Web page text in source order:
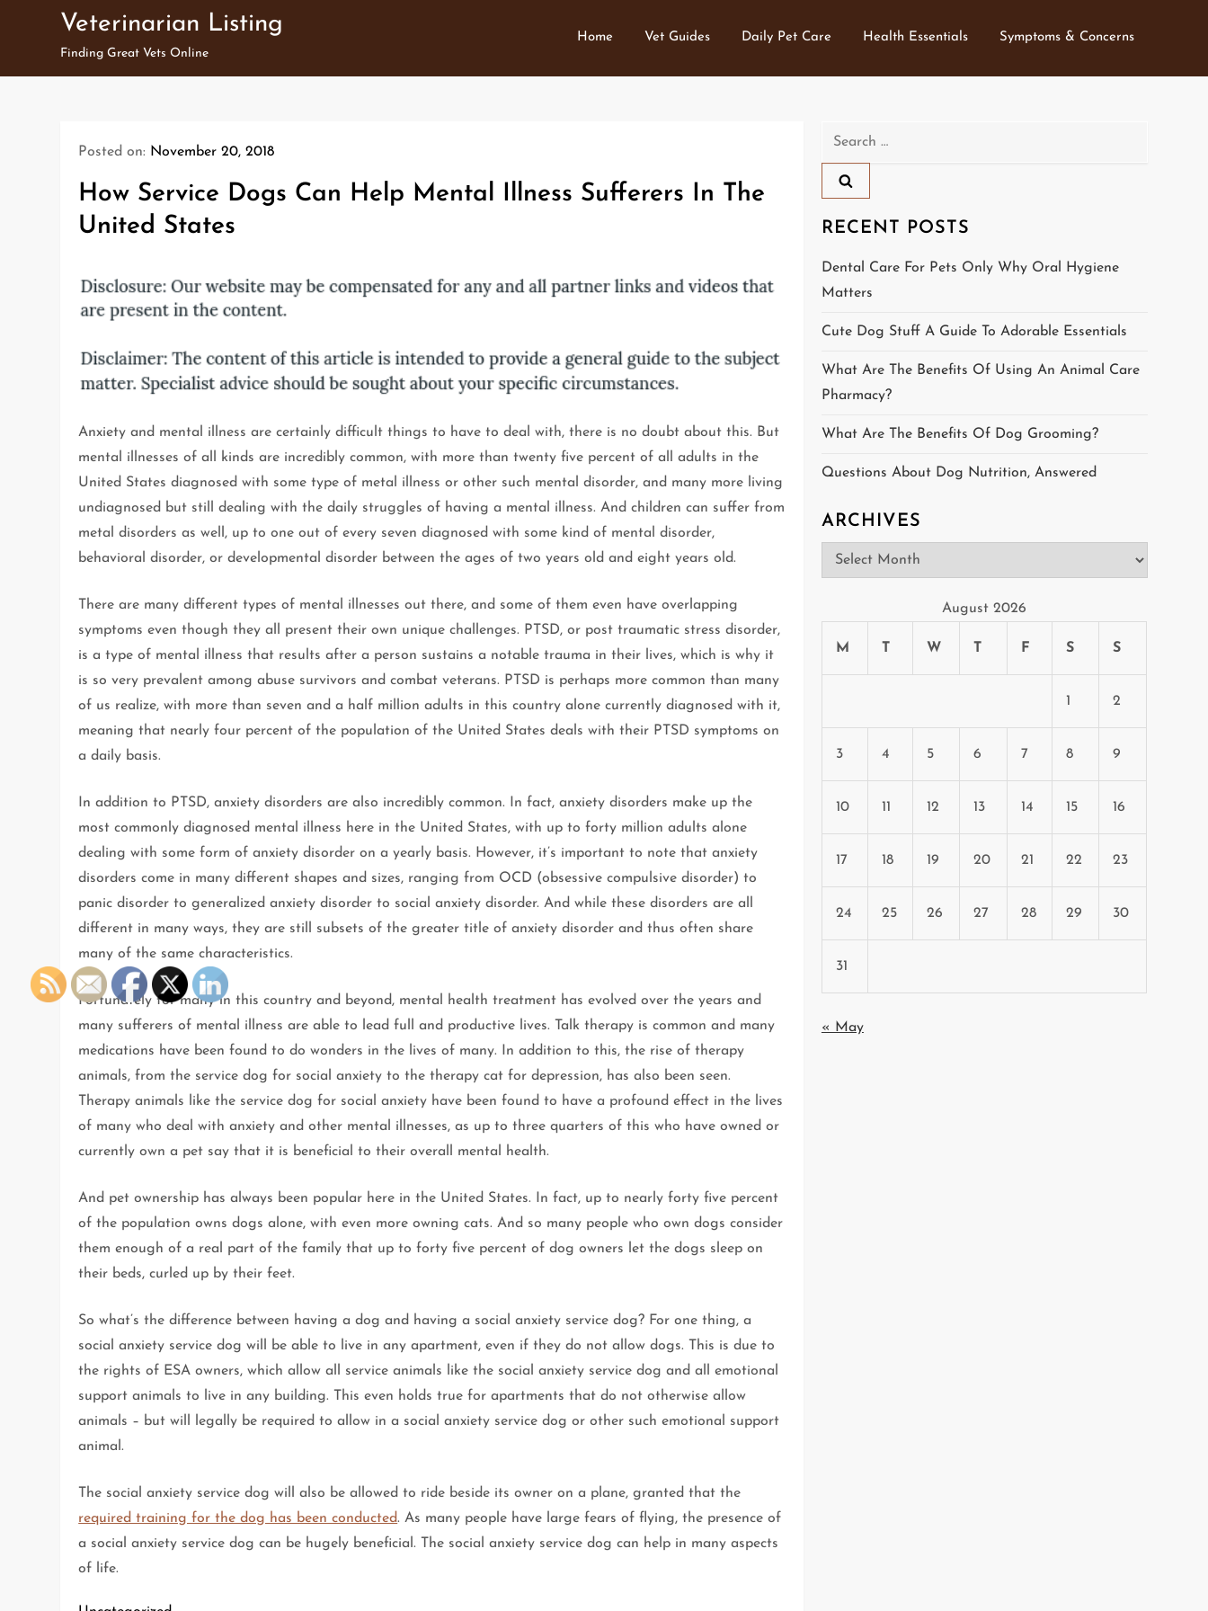
Veterinarian Listing
Finding Great Vets Online
Home Vet Guides Daily Pet Care Health Essentials Symptoms & Concerns
Posted on: November 20, 2018
How Service Dogs Can Help Mental Illness Sufferers In The
United States
Anxiety and mental illness are certainly difficult things to have to deal with, there is no doubt about this. But
mental illnesses of all kinds are incredibly common, with more than twenty five percent of all adults in the
United States diagnosed with some type of metal illness or other such mental disorder, and many more living
undiagnosed but still dealing with the daily struggles of having a mental illness. And children can suffer from
metal disorders as well, up to one out of every seven diagnosed with some kind of mental disorder,
behavioral disorder, or developmental disorder between the ages of two years old and eight years old.
There are many different types of mental illnesses out there, and some of them even have overlapping
symptoms even though they all present their own unique challenges. PTSD, or post traumatic stress disorder,
is a type of mental illness that results after a person sustains a notable trauma in their lives, which is why it
is so very prevalent among abuse survivors and combat veterans. PTSD is perhaps more common than many
of us realize, with more than seven and a half million adults in this country alone currently diagnosed with it,
meaning that nearly four percent of the population of the United States deals with their PTSD symptoms on
a daily basis.
In addition to PTSD, anxiety disorders are also incredibly common. In fact, anxiety disorders make up the
most commonly diagnosed mental illness here in the United States, with up to forty million adults alone
dealing with some form of anxiety disorder on a yearly basis. However, it’s important to note that anxiety
disorders come in many different shapes and sizes, ranging from OCD (obsessive compulsive disorder) to
panic disorder to generalized anxiety disorder to social anxiety disorder. And while these disorders are all
different in many ways, they are still subsets of the greater title of anxiety disorder and thus often share
many of the same characteristics.
Fortunately for many in this country and beyond, mental health treatment has evolved over the years and
many sufferers of mental illness are able to lead full and productive lives. Talk therapy is common and many
medications have been found to do wonders in the lives of many. In addition to this, the rise of therapy
animals, from the service dog for social anxiety to the therapy cat for depression, has also been seen.
Therapy animals like the service dog for social anxiety have been found to have a profound effect in the lives
of many who deal with anxiety and other mental illnesses, as up to three quarters of this who have owned or
currently own a pet say that it is beneficial to their overall mental health.
And pet ownership has always been popular here in the United States. In fact, up to nearly forty five percent
of the population owns dogs alone, with even more owning cats. And so many people who own dogs consider
them enough of a real part of the family that up to forty five percent of dog owners let the dogs sleep on
their beds, curled up by their feet.
So what’s the difference between having a dog and having a social anxiety service dog? For one thing, a
social anxiety service dog will be able to live in any apartment, even if they do not allow dogs. This is due to
the rights of ESA owners, which allow all service animals like the social anxiety service dog and all emotional
support animals to live in any building. This even holds true for apartments that do not otherwise allow
animals – but will legally be required to allow in a social anxiety service dog or other such emotional support
animal.
The social anxiety service dog will also be allowed to ride beside its owner on a plane, granted that the
required training for the dog has been conducted. As many people have large fears of flying, the presence of
a social anxiety service dog can be hugely beneficial. The social anxiety service dog can help in many aspects
of life.
Search
RECENT POSTS
Dental Care For Pets Only Why Oral Hygiene
Matters
Cute Dog Stuff A Guide To Adorable Essentials
What Are The Benefits Of Using An Animal Care
Pharmacy?
What Are The Benefits Of Dog Grooming?
Questions About Dog Nutrition, Answered
ARCHIVES
Archives
August 2026
M T W T F S S
1 2
3 4 5 6 7 8 9
10 11 12 13 14 15 16
17 18 19 20 21 22 23
24 25 26 27 28 29 30
31
« May